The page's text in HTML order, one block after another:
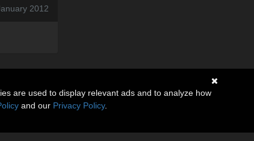
2012
are used to display relevant ads and to analyze how
and our Privacy Policy.